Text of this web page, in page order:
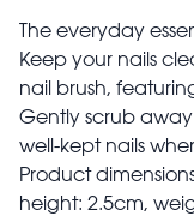
The everyday
Keep your nails
nail brush,
Gently scrub away
well-kept nails
Product
height: 2.5cm,